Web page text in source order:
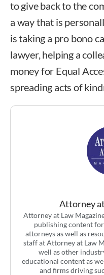
to give back to the
a way that is
is taking a pro bono
lawyer, helping a
money for Equal
spreading acts of
Attorney
Attorney at Law
publishing content
attorneys as well as
staff at Attorney at Law
well as other
educational content as
and firms driving